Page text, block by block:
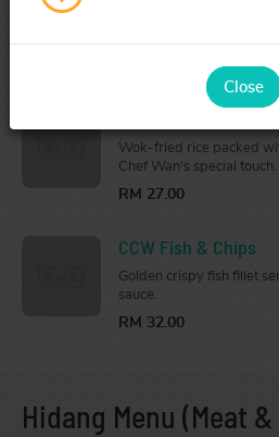
Wok-fried rice packed
Chef Wan's special touch.
RM 27.00
CCW Fish & Chips
Golden crispy fish fillet
sauce.
RM 32.00
Hidang Menu (Meat
Close